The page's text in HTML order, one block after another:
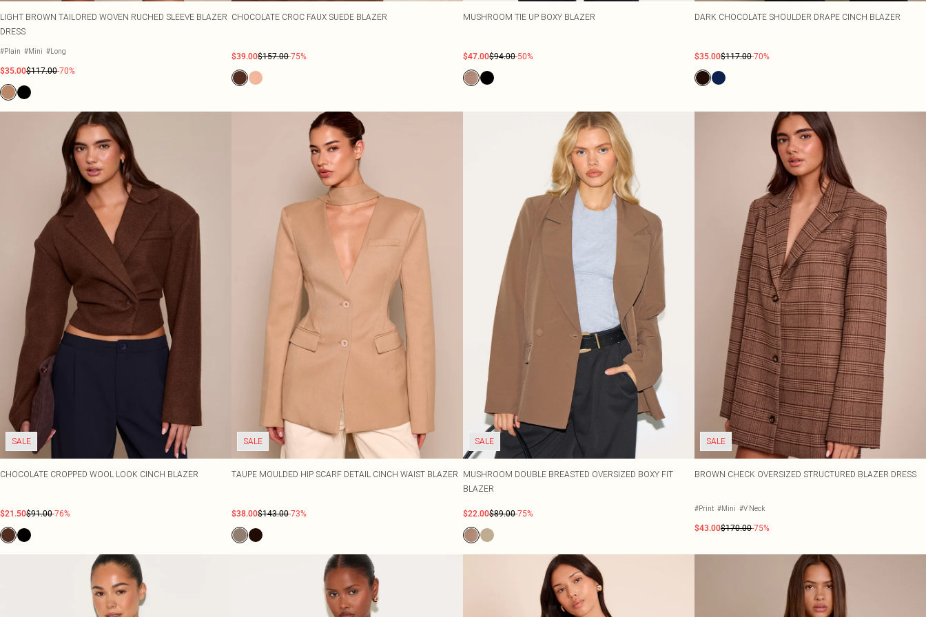
LIGHT BROWN TAILORED WOVEN RUCHED SLEEVE BLAZER
DRESS
#Plain #Mini #Long
$35.00$117.00-70%
CHOCOLATE CROC FAUX SUEDE BLAZER
$39.00$157.00-75%
MUSHROOM TIE UP BOXY BLAZER
$47.00$94.00-50%
DARK CHOCOLATE SHOULDER DRAPE CINCH BLAZER
$35.00$117.00-70%
SALE
CHOCOLATE CROPPED WOOL LOOK CINCH BLAZER
$21.50$91.00-76%
SALE
TAUPE MOULDED HIP SCARF DETAIL CINCH WAIST BLAZER
$38.00$143.00-73%
SALE
MUSHROOM DOUBLE BREASTED OVERSIZED BOXY FIT
BLAZER
$22.00$89.00-75%
SALE
BROWN CHECK OVERSIZED STRUCTURED BLAZER DRESS
#Print #Mini #V Neck
$43.00$170.00-75%